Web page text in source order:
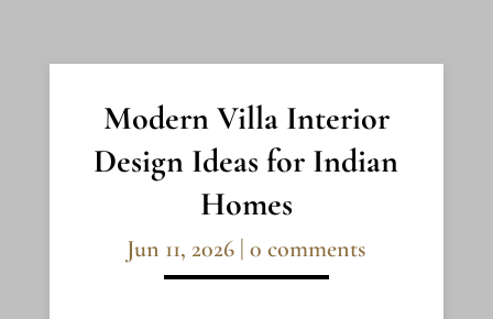
Modern Villa Interior
Design Ideas for Indian
Homes
Jun 11, 2026 |0 comments